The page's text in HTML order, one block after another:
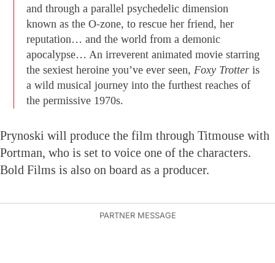
and through a parallel psychedelic dimension
known as the O-zone, to rescue her friend, her
reputation… and the world from a demonic
apocalypse… An irreverent animated movie starring
the sexiest heroine you’ve ever seen, Foxy Trotter is
a wild musical journey into the furthest reaches of
the permissive 1970s.
Prynoski will produce the film through Titmouse with
Portman, who is set to voice one of the characters.
Bold Films is also on board as a producer.